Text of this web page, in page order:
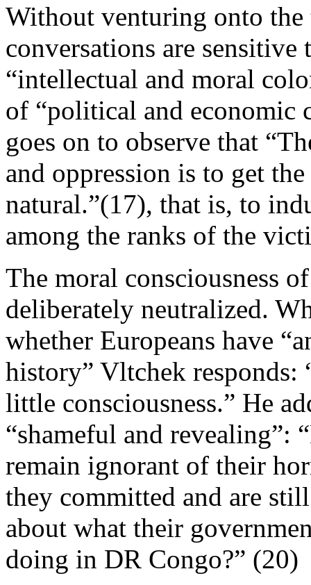
Without venturing onto the
conversations are
“intellectual and moral
of “political and economic
goes on to observe that
and oppression is to get
natural.”(17), that is, to
among the ranks of the
The moral consciousness
deliberately neutralized.
whether Europeans have
history” Vltchek responds:
little consciousness.” He
“shameful and revealing”:
remain ignorant of their
they committed and are
about what their
doing in DR Congo?” (20)